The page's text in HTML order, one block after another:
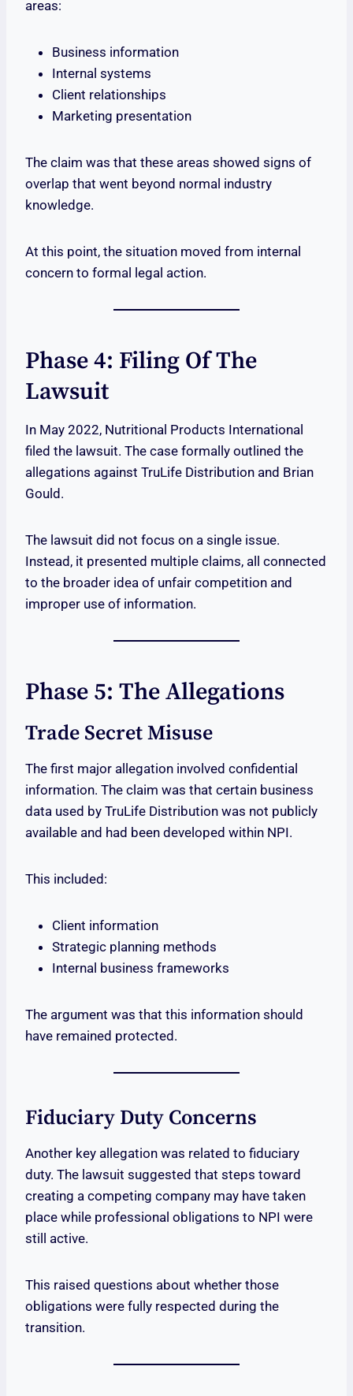
areas:
Business information
Internal systems
Client relationships
Marketing presentation
The claim was that these areas showed signs of
overlap that went beyond normal industry
knowledge.
At this point, the situation moved from internal
concern to formal legal action.
Phase 4: Filing Of The
Lawsuit
In May 2022, Nutritional Products International
filed the lawsuit. The case formally outlined the
allegations against TruLife Distribution and Brian
Gould.
The lawsuit did not focus on a single issue.
Instead, it presented multiple claims, all connected
to the broader idea of unfair competition and
improper use of information.
Phase 5: The Allegations
Trade Secret Misuse
The first major allegation involved confidential
information. The claim was that certain business
data used by TruLife Distribution was not publicly
available and had been developed within NPI.
This included:
Client information
Strategic planning methods
Internal business frameworks
The argument was that this information should
have remained protected.
Fiduciary Duty Concerns
Another key allegation was related to fiduciary
duty. The lawsuit suggested that steps toward
creating a competing company may have taken
place while professional obligations to NPI were
still active.
This raised questions about whether those
obligations were fully respected during the
transition.